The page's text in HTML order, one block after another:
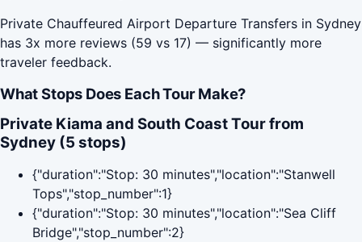
Private Chauffeured Airport Departure Transfers in Sydney
has 3x more reviews (59 vs 17) — significantly more
traveler feedback.
What Stops Does Each Tour Make?
Private Kiama and South Coast Tour from
Sydney (5 stops)
{"duration":"Stop: 30 minutes","location":"Stanwell
Tops","stop_number":1}
{"duration":"Stop: 30 minutes","location":"Sea Cliff
Bridge","stop_number":2}